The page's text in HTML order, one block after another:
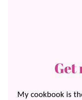
Get
My cookbook is